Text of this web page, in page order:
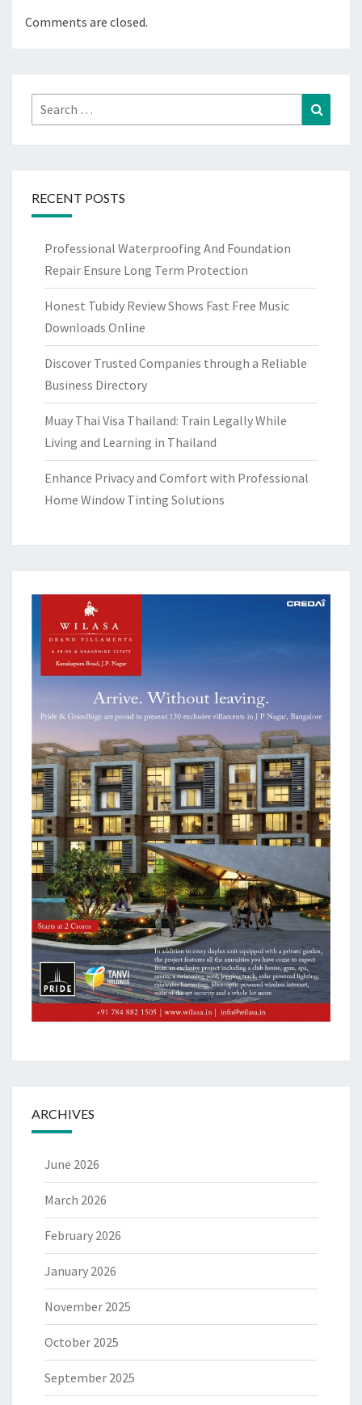
Comments are closed.
Search
for:
RECENT POSTS
Professional Waterproofing And Foundation
Repair Ensure Long Term Protection
Honest Tubidy Review Shows Fast Free Music
Downloads Online
Discover Trusted Companies through a Reliable
Business Directory
Muay Thai Visa Thailand: Train Legally While
Living and Learning in Thailand
Enhance Privacy and Comfort with Professional
Home Window Tinting Solutions
ARCHIVES
June 2026
March 2026
February 2026
January 2026
November 2025
October 2025
September 2025